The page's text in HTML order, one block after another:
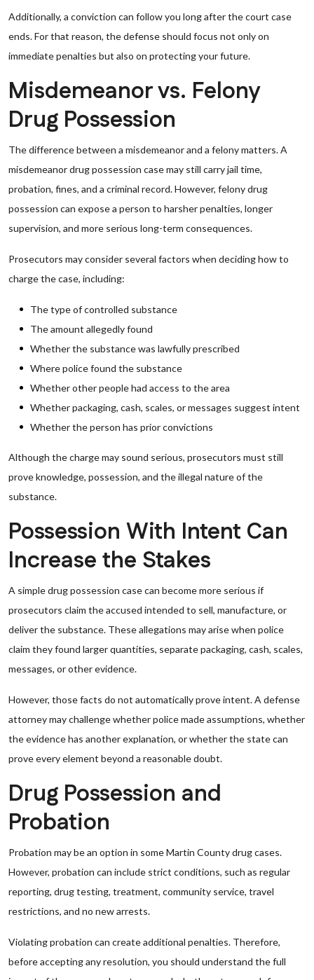
Additionally, a conviction can follow you long after the court case
ends. For that reason, the defense should focus not only on
immediate penalties but also on protecting your future.
Misdemeanor vs. Felony
Drug Possession
The difference between a misdemeanor and a felony matters. A
misdemeanor drug possession case may still carry jail time,
probation, fines, and a criminal record. However, felony drug
possession can expose a person to harsher penalties, longer
supervision, and more serious long-term consequences.
Prosecutors may consider several factors when deciding how to
charge the case, including:
The type of controlled substance
The amount allegedly found
Whether the substance was lawfully prescribed
Where police found the substance
Whether other people had access to the area
Whether packaging, cash, scales, or messages suggest intent
Whether the person has prior convictions
Although the charge may sound serious, prosecutors must still
prove knowledge, possession, and the illegal nature of the
substance.
Possession With Intent Can
Increase the Stakes
A simple drug possession case can become more serious if
prosecutors claim the accused intended to sell, manufacture, or
deliver the substance. These allegations may arise when police
claim they found larger quantities, separate packaging, cash, scales,
messages, or other evidence.
However, those facts do not automatically prove intent. A defense
attorney may challenge whether police made assumptions, whether
the evidence has another explanation, or whether the state can
prove every element beyond a reasonable doubt.
Drug Possession and
Probation
Probation may be an option in some Martin County drug cases.
However, probation can include strict conditions, such as regular
reporting, drug testing, treatment, community service, travel
restrictions, and no new arrests.
Violating probation can create additional penalties. Therefore,
before accepting any resolution, you should understand the full